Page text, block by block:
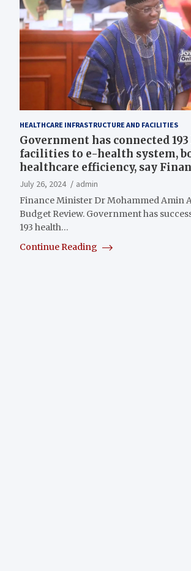
HEALTHCARE INFRASTRUCTURE AND FACILITIES
Government has connected
facilities to e-health system,
healthcare efficiency, say
July 26, 2024
admin
Finance Minister Dr Mohammed Amin
Budget Review. Government has
193 health…
Continue Reading